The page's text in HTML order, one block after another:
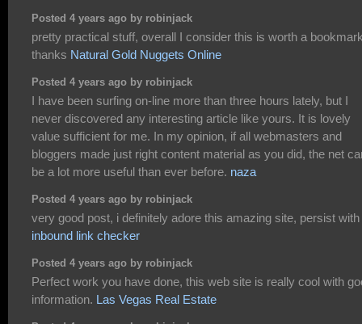
Posted 4 years ago by robinjack
pretty practical stuff, overall I consider this is worth a
thanks Natural Gold Nuggets Online
Posted 4 years ago by robinjack
I have been surfing on-line more than three hours lately, but I
never discovered any interesting article like yours. It is lovely
value sufficient for me. In my opinion, if all webmasters and
bloggers made just right content material as you did, the net
be a lot more useful than ever before. naza
Posted 4 years ago by robinjack
very good post, i definitely adore this amazing site, persist with
inbound link checker
Posted 4 years ago by robinjack
Perfect work you have done, this web site is really cool with
information. Las Vegas Real Estate